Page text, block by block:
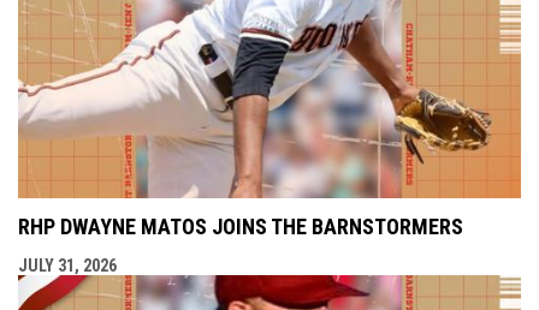
RHP DWAYNE MATOS JOINS THE BARNSTORMERS
JULY 31, 2026